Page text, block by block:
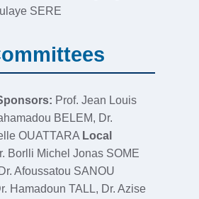
SERE
Prof. Jean Louis
BELEM, Dr.
OUATTARA Local
Borlli Michel Jonas SOME
Dr. Afoussatou SANOU
Hamadoun TALL, Dr. Azise